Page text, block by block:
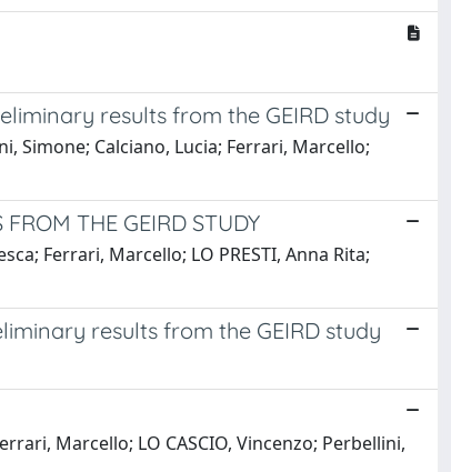
results from the GEIRD study
Simone; Calciano, Lucia; Ferrari, Marcello;
THE GEIRD STUDY
Ferrari, Marcello; LO PRESTI, Anna Rita;
results from the GEIRD study
Marcello; LO CASCIO, Vincenzo; Perbellini,